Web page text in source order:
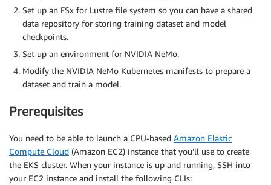
Set up an FSx for Lustre file system so you can have a shared
data repository for storing training dataset and model
checkpoints.
Set up an environment for NVIDIA NeMo.
Modify the NVIDIA NeMo Kubernetes manifests to prepare a
dataset and train a model.
Prerequisites
You need to be able to launch a CPU-based Amazon Elastic
Compute Cloud (Amazon EC2) instance that you’ll use to create
the EKS cluster. When your instance is up and running, SSH into
your EC2 instance and install the following CLIs: